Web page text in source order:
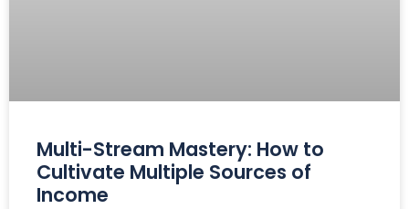
Multi-Stream Mastery: How to
Cultivate Multiple Sources of
Income